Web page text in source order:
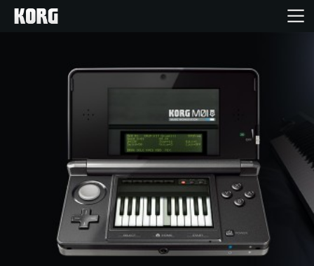
Events
Support